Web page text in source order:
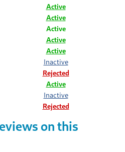
Active
Active
Active
Active
Active
Inactive
Rejected
Active
Inactive
Rejected
on this